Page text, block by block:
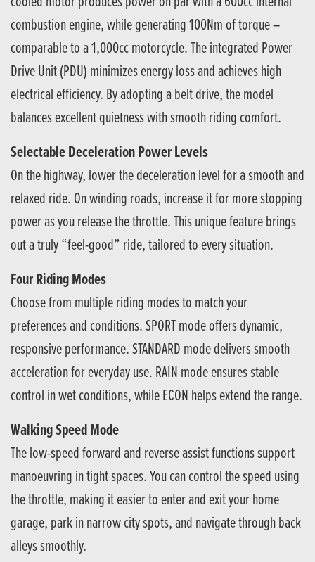
combustion engine, while generating 100Nm of torque –
comparable to a 1,000cc motorcycle. The integrated Power
Drive Unit (PDU) minimizes energy loss and achieves high
electrical efficiency. By adopting a belt drive, the model
balances excellent quietness with smooth riding comfort.
Selectable Deceleration Power Levels
On the highway, lower the deceleration level for a smooth and
relaxed ride. On winding roads, increase it for more stopping
power as you release the throttle. This unique feature brings
out a truly “feel-good” ride, tailored to every situation.
Four Riding Modes
Choose from multiple riding modes to match your
preferences and conditions. SPORT mode offers dynamic,
responsive performance. STANDARD mode delivers smooth
acceleration for everyday use. RAIN mode ensures stable
control in wet conditions, while ECON helps extend the range.
Walking Speed Mode
The low-speed forward and reverse assist functions support
manoeuvring in tight spaces. You can control the speed using
the throttle, making it easier to enter and exit your home
garage, park in narrow city spots, and navigate through back
alleys smoothly.